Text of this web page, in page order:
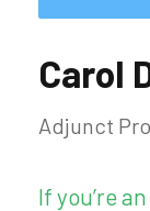
Carol
Adjunct
If you’re